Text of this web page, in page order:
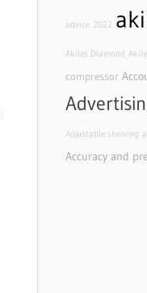
advice 2022
Akiles Diamond
compressor
Adjustable shelving
Accuracy and